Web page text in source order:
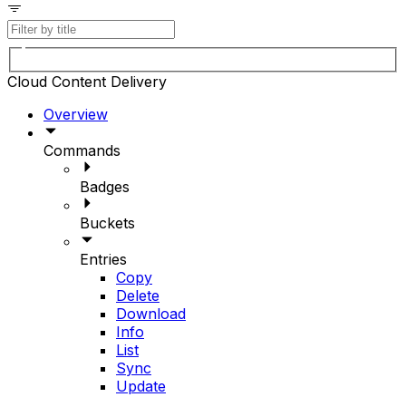
Cloud Content Delivery
Overview
Commands
Badges
Buckets
Entries
Copy
Delete
Download
Info
List
Sync
Update